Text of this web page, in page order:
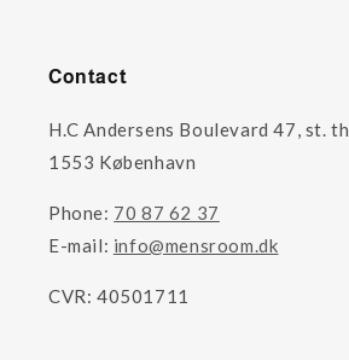
Contact
H.C Andersens Boulevard 47, st. th
1553 København
Phone: 70 87 62 37
E-mail: info@mensroom.dk
CVR: 40501711